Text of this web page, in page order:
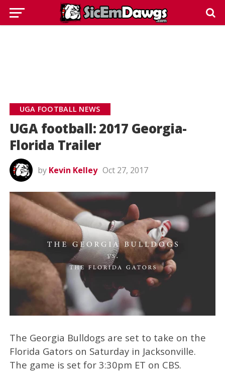
UGA FOOTBALL NEWS
UGA football: 2017 Georgia-
Florida Trailer
by Kevin Kelley Oct 27, 2017
The Georgia Bulldogs are set to take on the
Florida Gators on Saturday in Jacksonville.
The game is set for 3:30pm ET on CBS.